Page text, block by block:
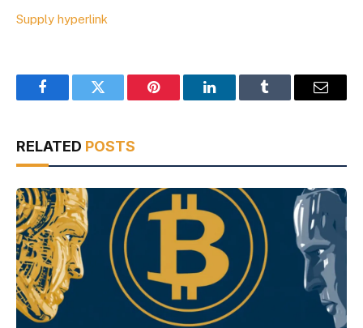
Supply hyperlink
FacebookTwitter Pinterest LinkedInTumblr Email
RELATED POSTS